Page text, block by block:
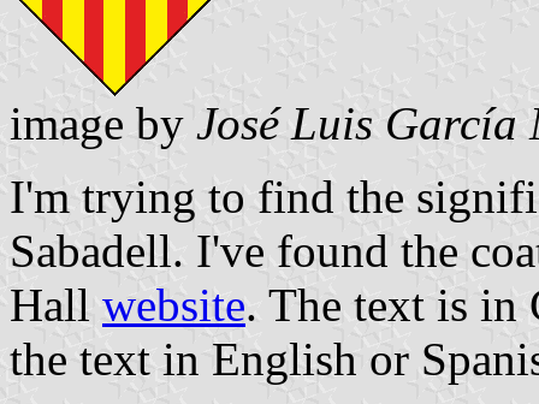
image by José Luis García
I'm trying to find the
Sabadell. I've found the
Hall website. The text is in
the text in English or